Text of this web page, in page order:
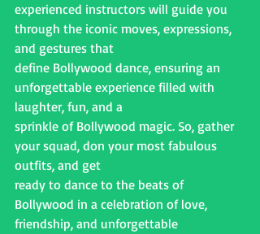
experienced instructors will guide you
through the iconic moves, expressions,
and gestures that
define Bollywood dance, ensuring an
unforgettable experience filled with
laughter, fun, and a
sprinkle of Bollywood magic. So, gather
your squad, don your most fabulous
outfits, and get
ready to dance to the beats of
Bollywood in a celebration of love,
friendship, and unforgettable